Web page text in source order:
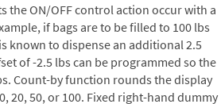
the ON/OFF control action occur with a
if bags are to be filled to 100 lbs
known to dispense an additional 2.5
of -2.5 lbs can be programmed so the
Count-by function rounds the display
20, 50, or 100. Fixed right-hand dummy